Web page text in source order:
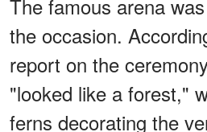
The famous arena
the occasion.
report on the
"looked like a forest,"
ferns decorating the